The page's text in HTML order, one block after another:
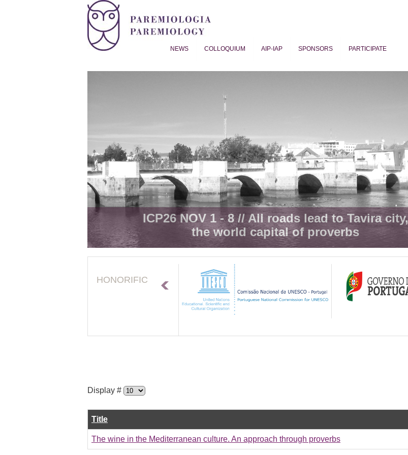
NEWS COLLOQUIUM AIP-IAP SPONSORS PARTICIPATE
ICP26 NOV 1 - 8 // All roads lead to Tavira city,
the world capital of proverbs
HONORIFIC
Display #
Title
The wine in the Mediterranean culture. An approach through proverbs